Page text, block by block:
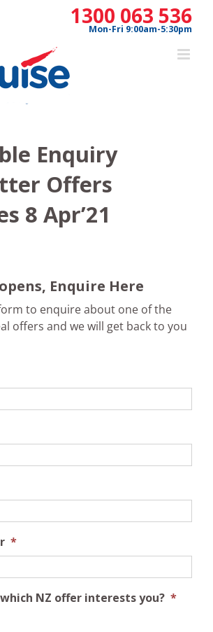
1300 063 536
Mon-Fri 9:00am-5:30pm
Enquiry
Offers
8 Apr’21
Enquire Here
to enquire about one of the
offers and we will get back to you
*
NZ offer interests you? *